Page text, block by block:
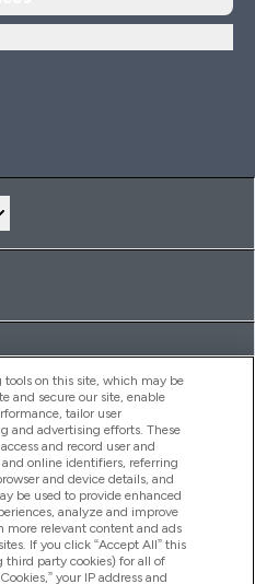
1022962), trading as
Appointed Representative of
Limited (FRN: 311908) who are
Financial Conduct Authority as
product provided by Frasers
tools on this site, which may be
and secure our site, enable
tailor user
and advertising efforts. These
and record user and
online identifiers, referring
and device details, and
be used to provide enhanced
analyze and improve
more relevant content and ads
If you click “Accept All” this
third party cookies) for all of
your IP address and